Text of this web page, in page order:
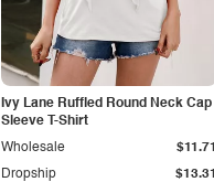
Ivy Lane Ruffled Round Neck Cap
Sleeve T-Shirt
Dropship $13.31
Wholesale $11.71